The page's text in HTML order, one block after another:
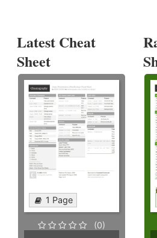
Latest Cheat
Sheet
1 Page
(0)